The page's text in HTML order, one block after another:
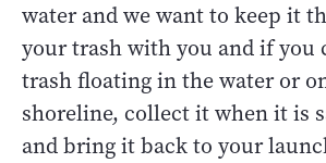
water and we want to keep it
your trash with you and if you
trash floating in the water or
shoreline, collect it when it is
and bring it back to your